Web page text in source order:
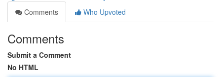
Comments
Who Upvoted
Comments
Submit a Comment
No HTML